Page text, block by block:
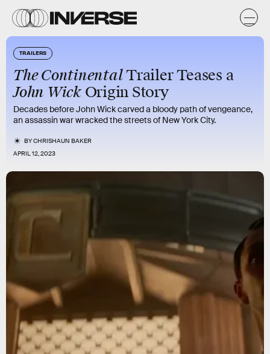
TRAILERS
The ContinentalTrailer Teases a
John WickOrigin Story
Decades before John Wick carved a bloody path of vengeance,
an assassin war wracked the streets of New York City.
BYCHRISHAUN BAKER
APRIL 12, 2023